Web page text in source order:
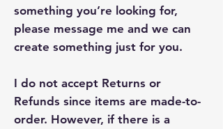
something you’re looking for,
please message me and we can
create something just for you.
I do not accept Returns or
Refunds since items are made-to-
order. However, if there is a